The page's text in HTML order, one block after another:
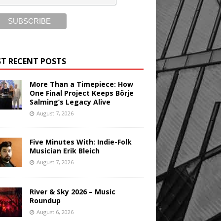
RECENT POSTS
More Than a Timepiece: How
One Final Project Keeps Börje
Salming’s Legacy Alive
August 7, 2026
Five Minutes With: Indie-Folk
Musician Erik Bleich
August 7, 2026
River & Sky 2026 – Music
Roundup
August 6, 2026